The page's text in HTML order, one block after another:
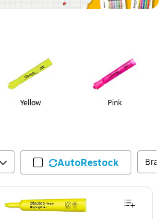
Yellow Pink
AutoRestock
Highlighters with Grip, Chisel Tip,